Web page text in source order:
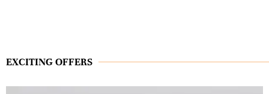
EXCITING OFFERS